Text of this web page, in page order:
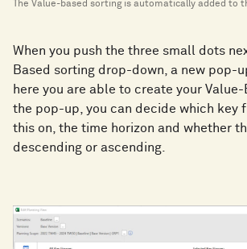
The Value-based sorting is automatically added to
When you push the three small dots
Based sorting drop-down, a new pop-
here you are able to create your
the pop-up, you can decide which key
this on, the time horizon and whether
descending or ascending.